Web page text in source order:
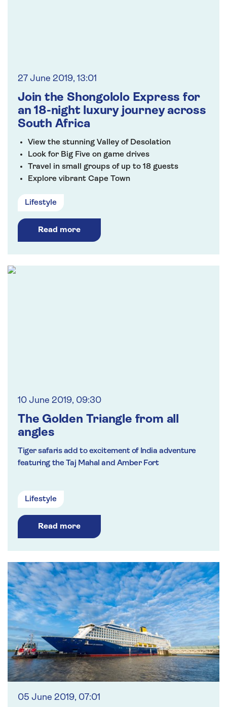
27 June 2019, 13:01
Join the Shongololo Express for
an 18-night luxury journey across
South Africa
View the stunning Valley of Desolation
Look for Big Five on game drives
Travel in small groups of up to 18 guests
Explore vibrant Cape Town
Lifestyle
Read more
10 June 2019, 09:30
The Golden Triangle from all
angles
Tiger safaris add to excitement of India adventure
featuring the Taj Mahal and Amber Fort
Lifestyle
Read more
05 June 2019, 07:01